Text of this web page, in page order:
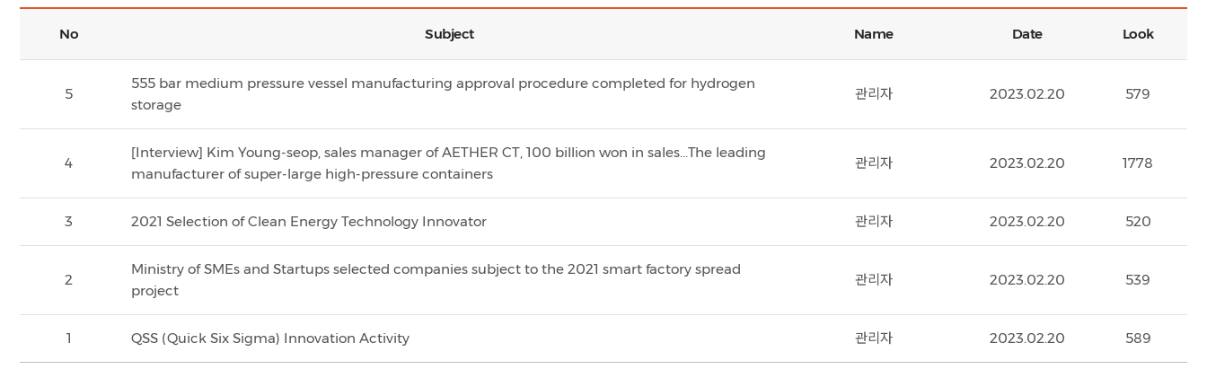
No Subject Name Date Look
5
555 bar medium pressure vessel manufacturing approval procedure completed for hydrogen
storage
관리자 2023.02.20 579
4
[Interview] Kim Young-seop, sales manager of AETHER CT, 100 billion won in sales...The leading
manufacturer of super-large high-pressure containers
관리자 2023.02.20 1778
3 2021 Selection of Clean Energy Technology Innovator 관리자 2023.02.20 520
2
Ministry of SMEs and Startups selected companies subject to the 2021 smart factory spread
project
관리자 2023.02.20 539
1 QSS (Quick Six Sigma) Innovation Activity 관리자 2023.02.20 589